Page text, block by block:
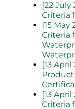
[22 July
Criteria
[15
Criteria
[13
[13
Criteria